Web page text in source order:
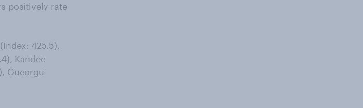
positively rate
425.5),
Kandee
Gueorgui